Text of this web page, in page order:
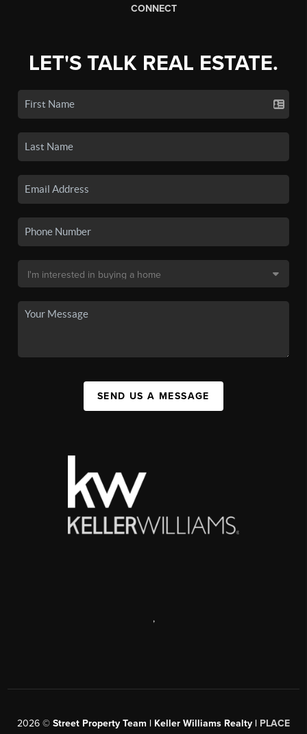
CONNECT
LET'S TALK REAL ESTATE.
SEND US A MESSAGE
,
2026 © Street Property Team | Keller Williams Realty | PLACE